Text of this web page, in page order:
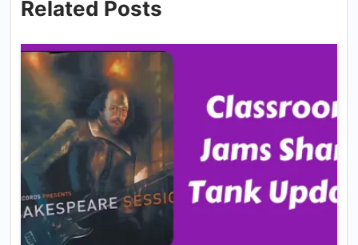
Related Posts